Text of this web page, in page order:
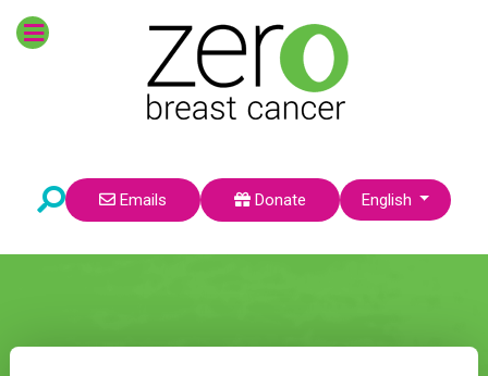
Emails Donate Select your language
English